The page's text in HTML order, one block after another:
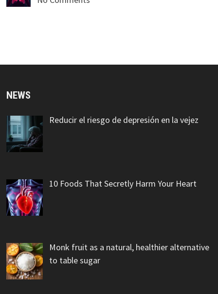
NEWS
Reducir el riesgo de depresión en la vejez
10 Foods That Secretly Harm Your Heart
Monk fruit as a natural, healthier alternative
to table sugar